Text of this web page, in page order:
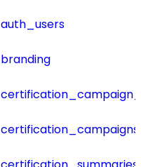
auth_users
branding
certification_campaigns